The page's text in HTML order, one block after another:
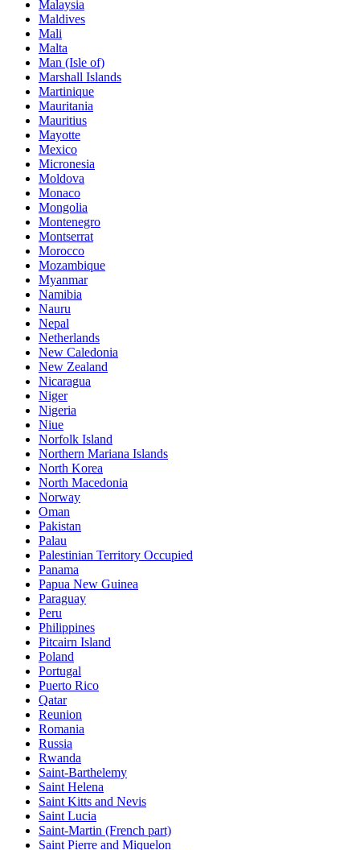
Malaysia
Maldives
Mali
Malta
Man (Isle of)
Marshall Islands
Martinique
Mauritania
Mauritius
Mayotte
Mexico
Micronesia
Moldova
Monaco
Mongolia
Montenegro
Montserrat
Morocco
Mozambique
Myanmar
Namibia
Nauru
Nepal
Netherlands
New Caledonia
New Zealand
Nicaragua
Niger
Nigeria
Niue
Norfolk Island
Northern Mariana Islands
North Korea
North Macedonia
Norway
Oman
Pakistan
Palau
Palestinian Territory Occupied
Panama
Papua New Guinea
Paraguay
Peru
Philippines
Pitcairn Island
Poland
Portugal
Puerto Rico
Qatar
Reunion
Romania
Russia
Rwanda
Saint-Barthelemy
Saint Helena
Saint Kitts and Nevis
Saint Lucia
Saint-Martin (French part)
Saint Pierre and Miquelon